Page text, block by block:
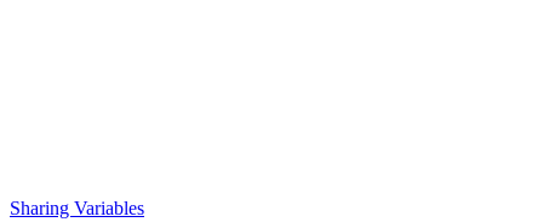
Sharing Variables